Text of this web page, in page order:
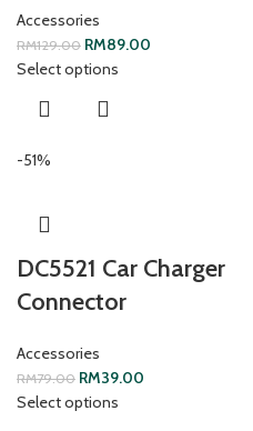
Accessories
RM129.00 RM89.00
Select options
-51%
DC5521 Car Charger
Connector
Accessories
RM79.00 RM39.00
Select options